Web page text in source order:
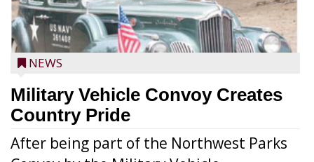
NEWS
Military Vehicle Convoy Creates
Country Pride
After being part of the Northwest Parks